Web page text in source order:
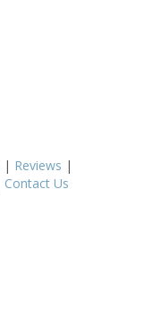
| Reviews |
Contact Us